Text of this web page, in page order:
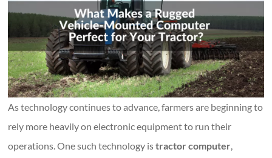
As technology continues to advance, farmers are beginning to
rely more heavily on electronic equipment to run their
operations. One such technology istractor computer,